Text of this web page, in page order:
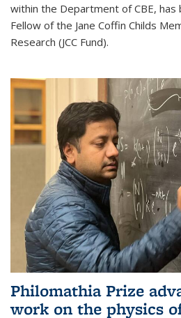
within the Department of CBE,
Fellow of the Jane Coffin Childs
Research (JCC Fund).
Philomathia Prize
work on the physics